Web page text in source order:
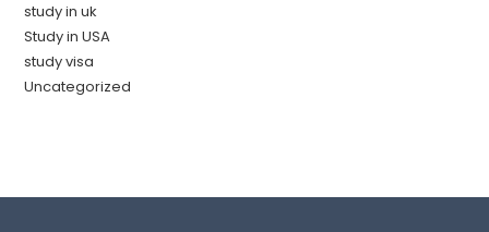
study in uk
Study in USA
study visa
Uncategorized